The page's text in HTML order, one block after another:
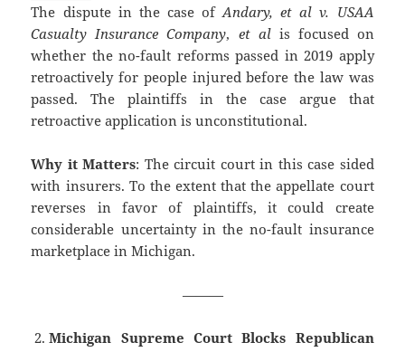
The dispute in the case ofAndary, et al v. USAA
Casualty Insurance Company, et alis focused on
whether the no-fault reforms passed in 2019 apply
retroactively for people injured before the law was
passed. The plaintiffs in the case argue that
retroactive application is unconstitutional.
Why it Matters: The circuit court in this case sided
with insurers. To the extent that the appellate court
reverses in favor of plaintiffs, it could create
considerable uncertainty in the no-fault insurance
marketplace in Michigan.
———
Michigan Supreme Court Blocks Republican